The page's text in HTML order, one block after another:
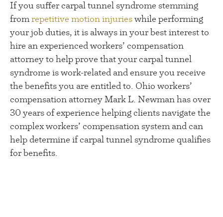
If you suffer carpal tunnel syndrome stemming
from repetitive motion injurieswhile performing
your job duties, it is always in your best interest to
hire an experienced workers’ compensation
attorney to help prove that your carpal tunnel
syndrome is work-related and ensure you receive
the benefits you are entitled to. Ohio workers’
compensation attorney Mark L. Newman has over
30 years of experience helping clients navigate the
complex workers’ compensation system and can
help determine if carpal tunnel syndrome qualifies
for benefits.